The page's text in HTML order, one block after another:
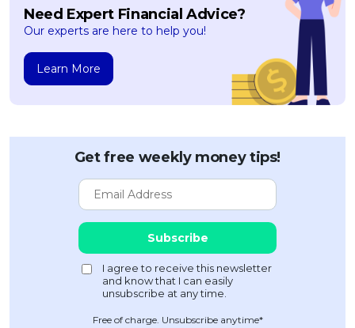
Need Expert Financial Advice?
Our experts are here to help you!
Learn More
Get free weekly money tips!
Free of charge. Unsubscribe anytime*